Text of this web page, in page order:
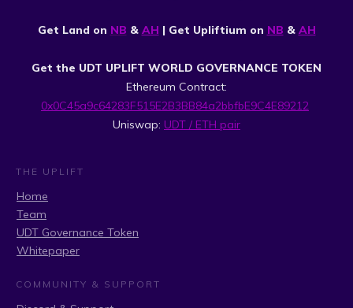
Get Land on NB & AH | Get Upliftium on NB & AH
Get the UDT UPLIFT WORLD GOVERNANCE TOKEN
Ethereum Contract:
0x0C45a9c64283F515E2B3BB84a2bbfbE9C4E89212
Uniswap: UDT / ETH pair
THE UPLIFT
Home
Team
UDT Governance Token
Whitepaper
COMMUNITY & SUPPORT